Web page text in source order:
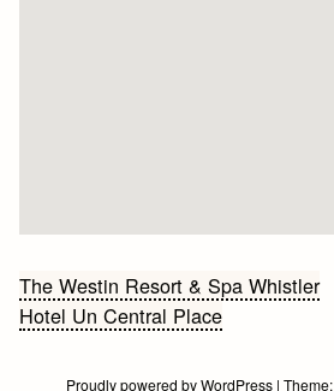
Bericht
navigatie
The Westin Resort & Spa Whistler
Hotel Un Central Place
Proudly powered by WordPress | Theme: